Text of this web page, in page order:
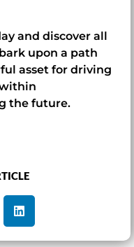
and discover all
upon a path
asset for driving
the future.